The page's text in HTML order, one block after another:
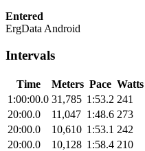
Entered
ErgData Android
Intervals
Time Meters Pace Watts
1:00:00.0 31,785 1:53.2 241
20:00.0
11,047 1:48.6 273
20:00.0
10,610 1:53.1 242
20:00.0
10,128 1:58.4 210